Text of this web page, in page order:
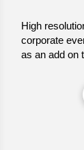
High
corporate
as an add on